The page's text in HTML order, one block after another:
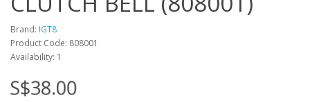
Brand: IGT8
Product Code: 808001
Availability: 1
S$38.00